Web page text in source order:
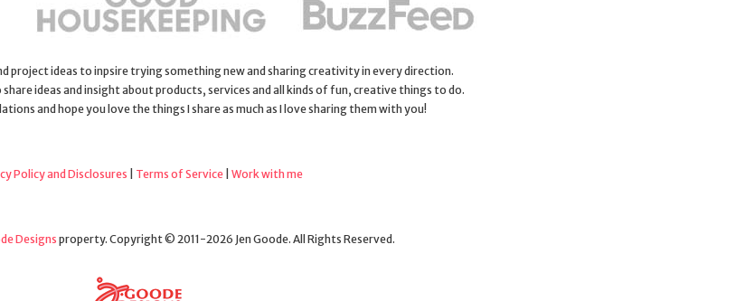
project ideas to inpsire trying something new and sharing creativity in every direction.
ideas and insight about products, services and all kinds of fun, creative things to do.
and hope you love the things I share as much as I love sharing them with you!
Policy and Disclosures Terms of Service| Work with me
Designs property. Copyright © 2011-2026 Jen Goode. All Rights Reserved.